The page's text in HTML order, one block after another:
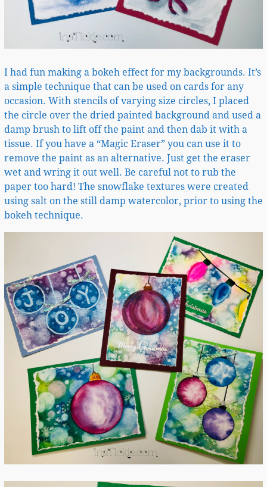
I had fun making a bokeh effect for my backgrounds. It’s
a simple technique that can be used on cards for any
occasion. With stencils of varying size circles, I placed
the circle over the dried painted background and used a
damp brush to lift off the paint and then dab it with a
tissue. If you have a “Magic Eraser” you can use it to
remove the paint as an alternative. Just get the eraser
wet and wring it out well. Be careful not to rub the
paper too hard! The snowflake textures were created
using salt on the still damp watercolor, prior to using the
bokeh technique.